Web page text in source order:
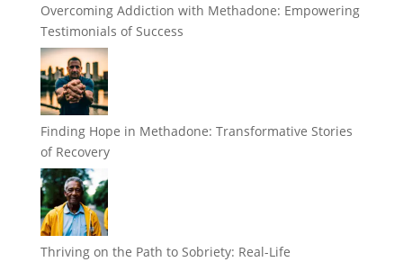
Overcoming Addiction with Methadone: Empowering
Testimonials of Success
Finding Hope in Methadone: Transformative Stories
of Recovery
Thriving on the Path to Sobriety: Real-Life